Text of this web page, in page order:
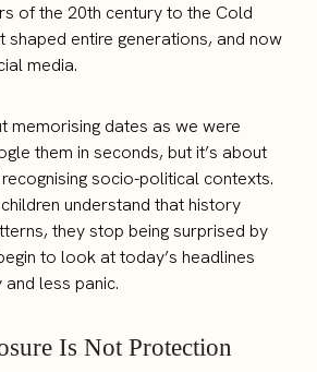
of the 20th century to the Cold
shaped entire generations, and now
media.
memorising dates as we were
them in seconds, but it’s about
socio-political contexts.
understand that history
they stop being surprised by
to look at today’s headlines
less panic.
Is Not Protection